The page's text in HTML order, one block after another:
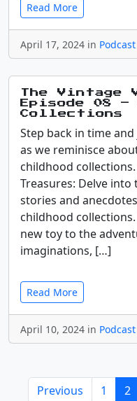
Read More
April 17, 2024 in Podcast
The Vintage
Episode 08 –
Collections
Step back in time
as we reminisce
childhood collections.
Treasures: Delve
stories and
childhood
new toy to the
imaginations, […]
Read More
April 10, 2024 in Podcast
Previous 1 2